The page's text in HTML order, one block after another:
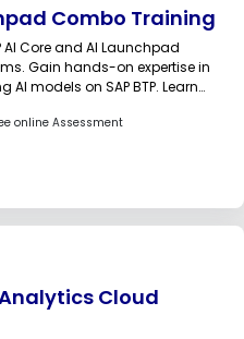
Combo Training
AI Core and AI Launchpad
Gain hands-on expertise in
models on SAP BTP. Learn
boost efficiency, and stay
online Assessment
Analytics Cloud